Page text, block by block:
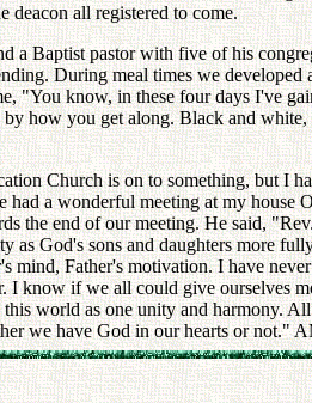
deacon all registered to come.
Baptist pastor with five of his
During meal times we
"You know, in these four days I've
how you get along. Black and
Church is on to something, but I
a wonderful meeting at my house
the end of our meeting. He said,
God's sons and daughters more
mind, Father's motivation. I have
know if we all could give ourselves
world as one unity and harmony.
we have God in our hearts or